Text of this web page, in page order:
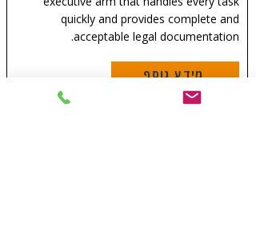
quickly and provides complete and
acceptable legal documentation.
מידע נוסף